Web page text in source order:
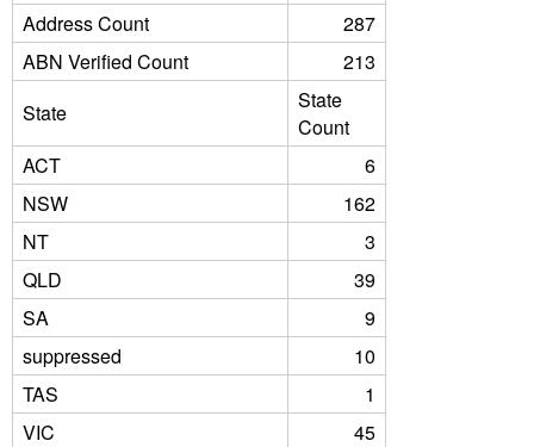
Address Count
287
ABN Verified Count
213
State
State
Count
ACT
6
NSW
162
NT
3
QLD
39
SA
9
suppressed
10
TAS
1
VIC
45